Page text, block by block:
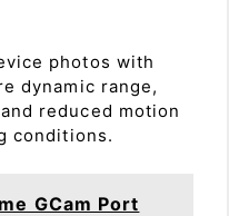
photos with
dynamic range,
reduced motion
conditions.
GCam Port